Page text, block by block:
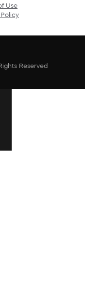
Use
Reserved